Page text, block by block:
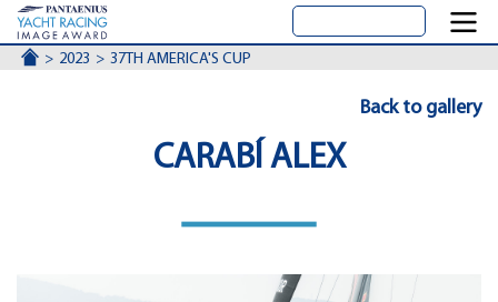
ACCUEIL2023 37TH AMERICA'S CUP
Back to gallery
CARABÍ ALEX